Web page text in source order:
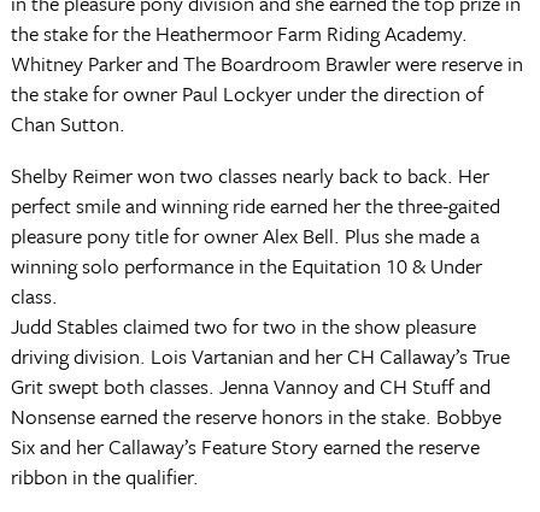
the stake for the Heathermoor Farm Riding Academy.
Whitney Parker and The Boardroom Brawler were reserve in
the stake for owner Paul Lockyer under the direction of
Chan Sutton.
Shelby Reimer won two classes nearly back to back. Her
perfect smile and winning ride earned her the three-gaited
pleasure pony title for owner Alex Bell. Plus she made a
winning solo performance in the Equitation 10 & Under
class.
Judd Stables claimed two for two in the show pleasure
driving division. Lois Vartanian and her CH Callaway’s True
Grit swept both classes. Jenna Vannoy and CH Stuff and
Nonsense earned the reserve honors in the stake. Bobbye
Six and her Callaway’s Feature Story earned the reserve
ribbon in the qualifier.